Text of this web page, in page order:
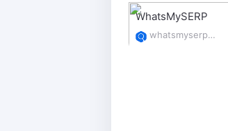
WhatsMySERP
whatsmyserp.com/